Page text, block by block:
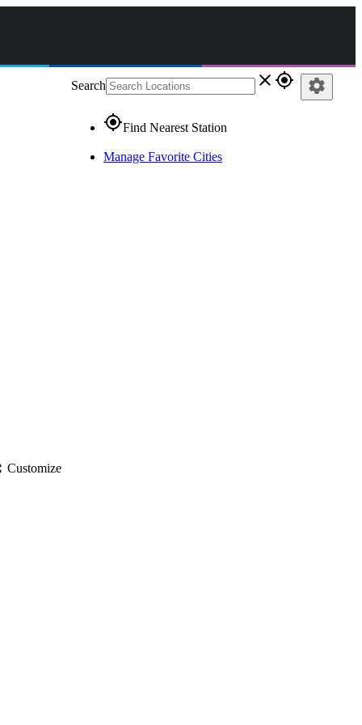
Search close gps_fixed
gps_fixedFind Nearest Station
Manage Favorite Cities
settings
Customize